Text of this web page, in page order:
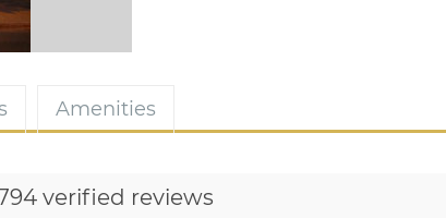
Amenities
verified reviews